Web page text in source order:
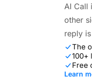
AI Call
other
reply
The
100+
Free
Learn